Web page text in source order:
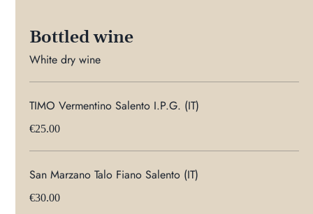
Bottled wine
White dry wine
TIMO Vermentino Salento I.P.G. (IT)
€25.00
San Marzano Talo Fiano Salento (IT)
€30.00